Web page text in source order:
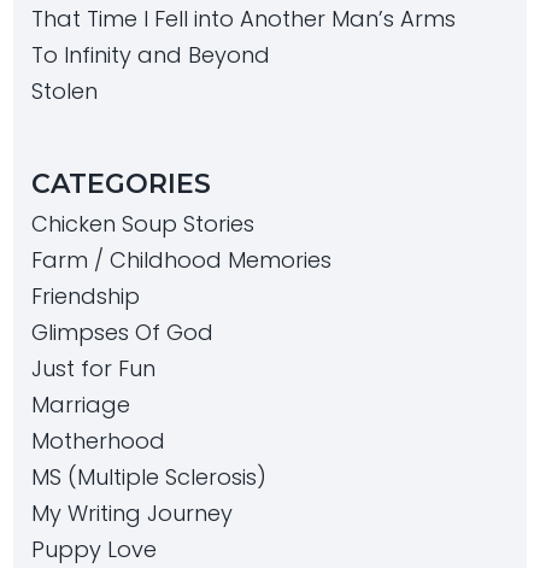
That Time I Fell into Another Man’s Arms
To Infinity and Beyond
Stolen
CATEGORIES
Chicken Soup Stories
Farm / Childhood Memories
Friendship
Glimpses Of God
Just for Fun
Marriage
Motherhood
MS (Multiple Sclerosis)
My Writing Journey
Puppy Love